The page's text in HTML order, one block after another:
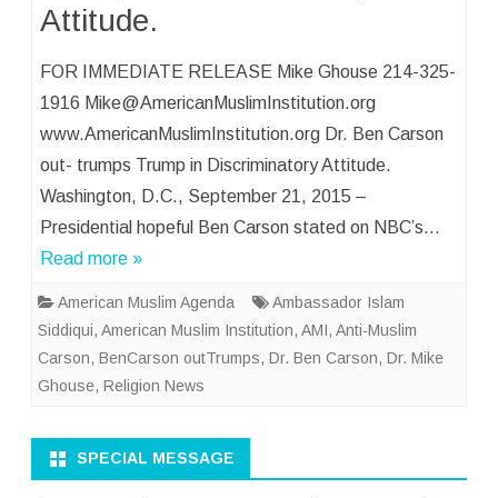
Attitude.
FOR IMMEDIATE RELEASE Mike Ghouse 214-325-
1916 Mike@AmericanMuslimInstitution.org
www.AmericanMuslimInstitution.org Dr. Ben Carson
out- trumps Trump in Discriminatory Attitude.
Washington, D.C., September 21, 2015 –
Presidential hopeful Ben Carson stated on NBC’s…
Read more »
American Muslim Agenda
Ambassador Islam
Siddiqui, American Muslim Institution, AMI, Anti-Muslim
Carson, BenCarson outTrumps, Dr. Ben Carson, Dr. Mike
Ghouse, Religion News
SPECIAL MESSAGE